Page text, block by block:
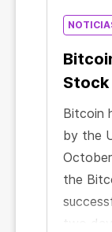
Stock
Bitcoin
by the
the
two